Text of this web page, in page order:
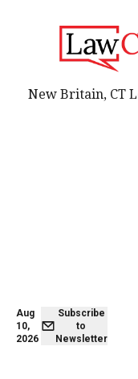
Aug
10,
2026
Subscribe
to
Newsletter
New Britain, CT